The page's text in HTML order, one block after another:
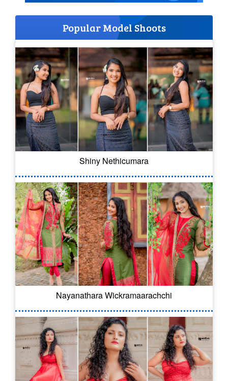
Popular Model Shoots
Shiny Nethicumara
Nayanathara Wickramaarachchi